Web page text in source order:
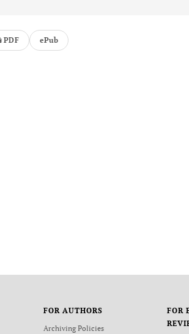
PDF ePub
FOR AUTHORS
Archiving Policies
FOR